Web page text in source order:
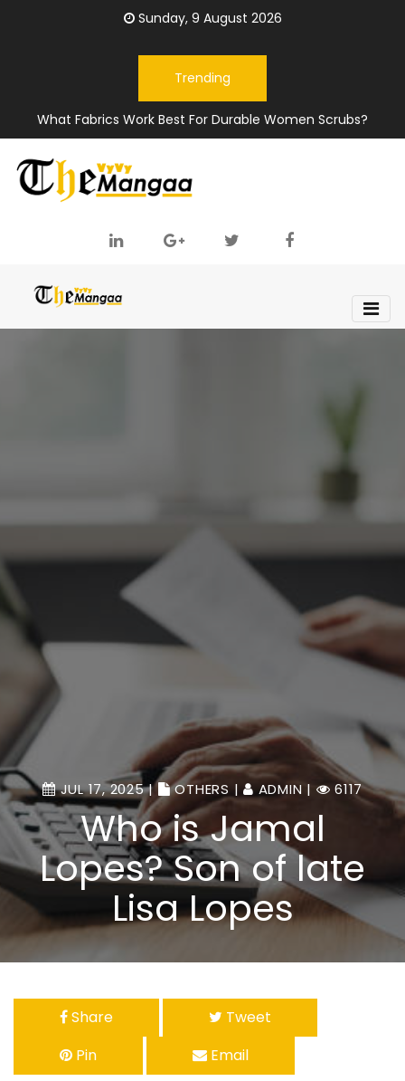
Sunday, 9 August 2026
Trending
What Fabrics Work Best For Durable Women Scrubs?
JUL 17, 2025 | OTHERS| ADMIN | 6117
Who is Jamal
Lopes? Son of late
Lisa Lopes
Share
Tweet
Pin
Email